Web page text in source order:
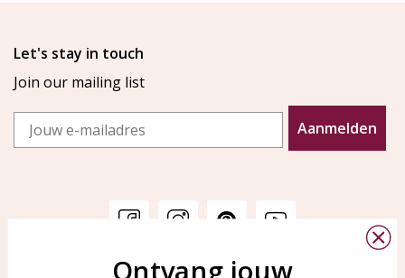
Let's stay in touch
Join our mailing list
Email
Aanmelden